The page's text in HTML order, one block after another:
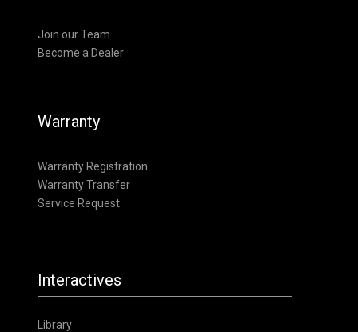
Join our Team
Become a Dealer
Warranty
Warranty Registration
Warranty Transfer
Service Request
Interactives
Library